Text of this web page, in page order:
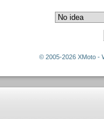
© 2005-2026 XMoto -